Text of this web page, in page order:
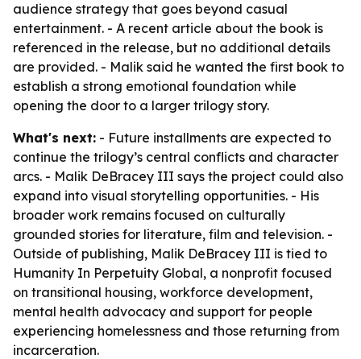
audience strategy that goes beyond casual
entertainment. - A recent article about the book is
referenced in the release, but no additional details
are provided. - Malik said he wanted the first book to
establish a strong emotional foundation while
opening the door to a larger trilogy story.
What's next: - Future installments are expected to
continue the trilogy’s central conflicts and character
arcs. - Malik DeBracey III says the project could also
expand into visual storytelling opportunities. - His
broader work remains focused on culturally
grounded stories for literature, film and television. -
Outside of publishing, Malik DeBracey III is tied to
Humanity In Perpetuity Global, a nonprofit focused
on transitional housing, workforce development,
mental health advocacy and support for people
experiencing homelessness and those returning from
incarceration.